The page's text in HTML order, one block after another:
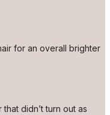
for an overall brighter
didn’t turn out as